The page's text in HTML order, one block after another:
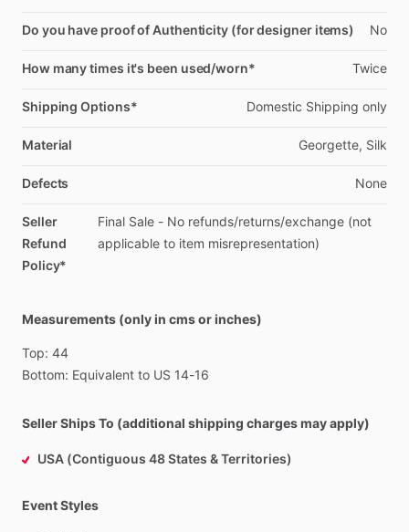
Do you have proof of Authenticity (for designer items) No
How many times it's been used/worn* Twice
Shipping Options* Domestic Shipping only
Material Georgette, Silk
Defects None
Seller
Refund
Policy*
Final Sale - No refunds​/​returns​/​exchange (not
applicable to item misrepresentation)
Measurements (only in cms or inches)
Top: 44
Bottom: Equivalent to US 14-16
Seller Ships To (additional shipping charges may apply)
USA (Contiguous 48 States & Territories)
Event Styles